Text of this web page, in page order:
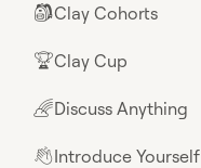
🎒Clay Cohorts
🏆Clay Cup
🌈Discuss Anything
👋Introduce Yourself